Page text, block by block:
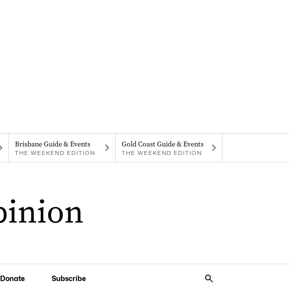
Brisbane Guide & Events
THE WEEKEND EDITION
Gold Coast Guide & Events
THE WEEKEND EDITION
Donate Subscribe